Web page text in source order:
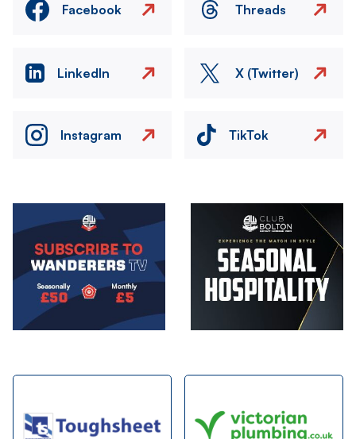
Facebook Threads
LinkedIn X (Twitter)
Instagram TikTok